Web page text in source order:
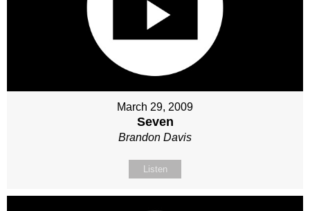
March 29, 2009
Seven
Brandon Davis
Listen